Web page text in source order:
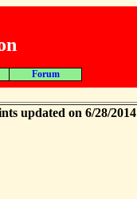
Forum
updated on 6/28/2014